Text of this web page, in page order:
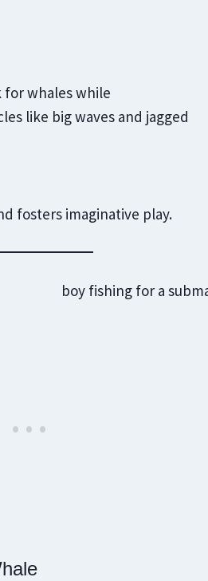
whales while
like big waves and jagged
fosters imaginative play.